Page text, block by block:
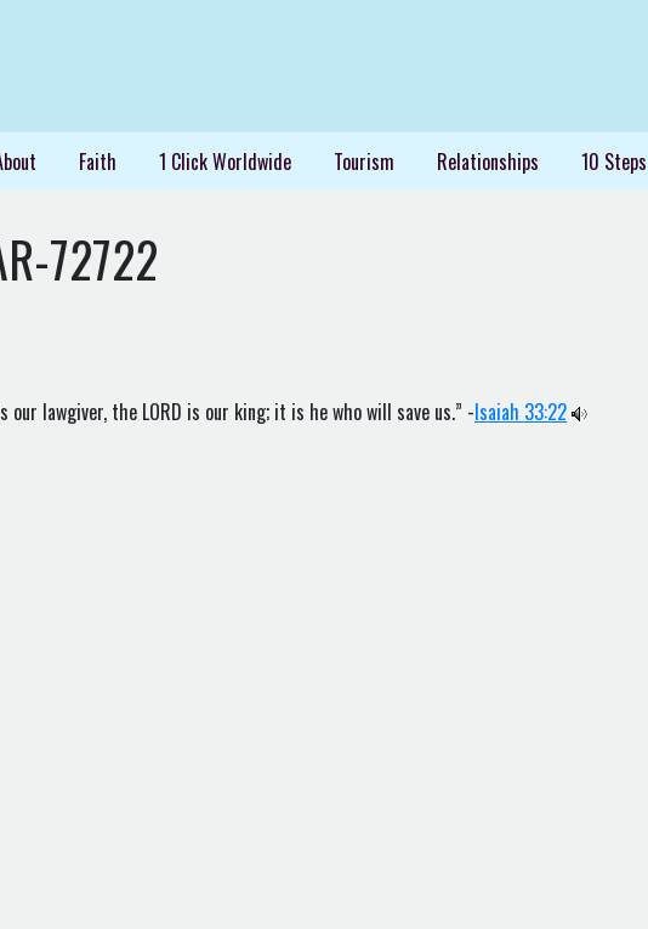
Faith 1 Click Worldwide Tourism Relationships 10
72722
our lawgiver, the LORD is our king; it is he who will save us.” -Isaiah 33:22